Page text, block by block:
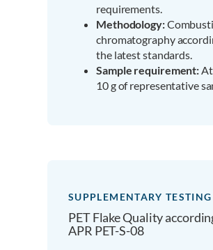
requirements.
Methodology:
chromatography
the latest standards.
Sample requirement:
10 g of representative
SUPPLEMENTARY TESTING
PET Flake Quality
APR PET-S-08